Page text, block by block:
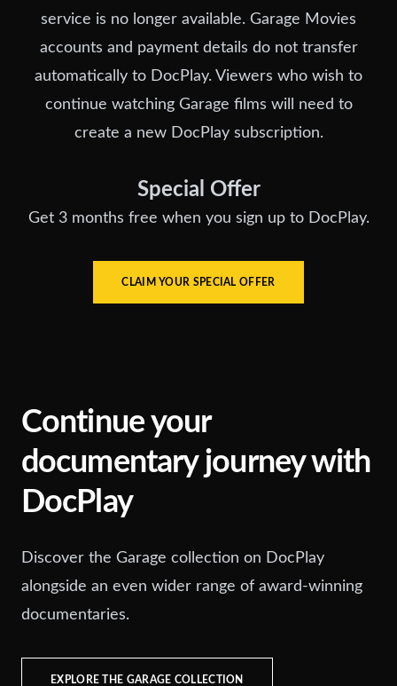
service is no longer available. Garage Movies
accounts and payment details do not transfer
automatically to DocPlay. Viewers who wish to
continue watching Garage films will need to
create a new DocPlay subscription.
Special Offer
Get 3 months free when you sign up to DocPlay.
CLAIM YOUR SPECIAL OFFER
Continue your
documentary journey with
DocPlay
Discover the Garage collection on DocPlay
alongside an even wider range of award-winning
documentaries.
EXPLORE THE GARAGE COLLECTION